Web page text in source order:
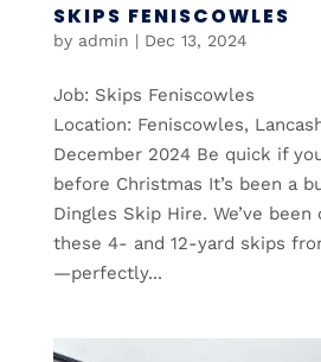
SKIPS FENISCOWLES
by admin | Dec 13, 2024
Job: Skips Feniscowles
Location: Feniscowles,
December 2024 Be quick if
before Christmas It’s been a
Dingles Skip Hire. We’ve
these 4- and 12-yard skips
—perfectly...